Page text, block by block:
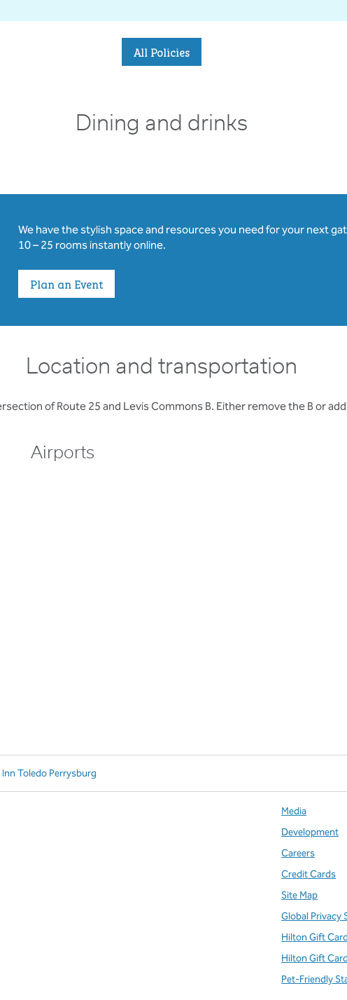
All Policies
Dining and drinks
We have the stylish space and resources you need for your next
10 – 25 rooms instantly online.
Plan an Event
Location and transportation
of Route 25 and Levis Commons B. Either remove the B or add
Airports
Toledo Perrysburg
Media
Development
Careers
Credit Cards
Site Map
Global Privacy
Hilton Gift
Hilton Gift
Pet-Friendly